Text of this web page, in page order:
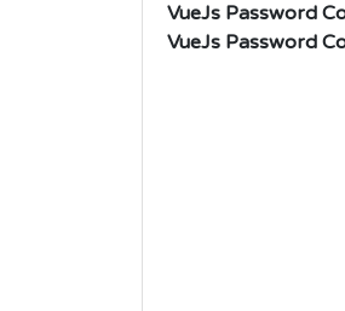
VueJs Password
VueJs Password